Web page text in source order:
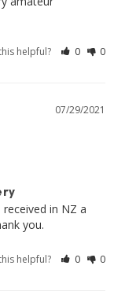
helpful? 0 0
07/29/2021
in NZ a
you.
helpful? 0 0